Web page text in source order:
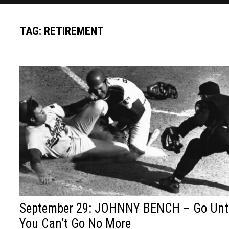
TAG: RETIREMENT
September 29: JOHNNY BENCH – Go
You Can’t Go No More